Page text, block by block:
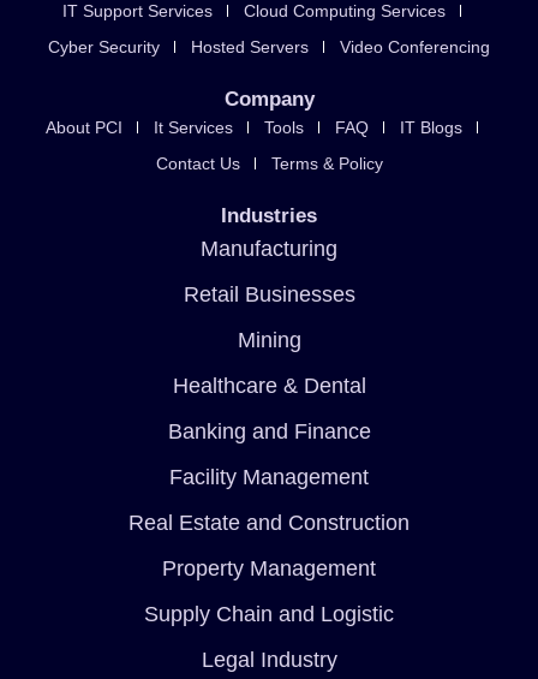
IT Support Services
Cloud Computing Services
Cyber Security
Hosted Servers Video Conferencing
Company
About PCI It Services Tools FAQ
IT Blogs
Contact Us
Terms & Policy
Industries
Manufacturing
Retail Businesses
Mining
Healthcare & Dental
Banking and Finance
Facility Management
Real Estate and Construction
Property Management
Supply Chain and Logistic
Legal Industry